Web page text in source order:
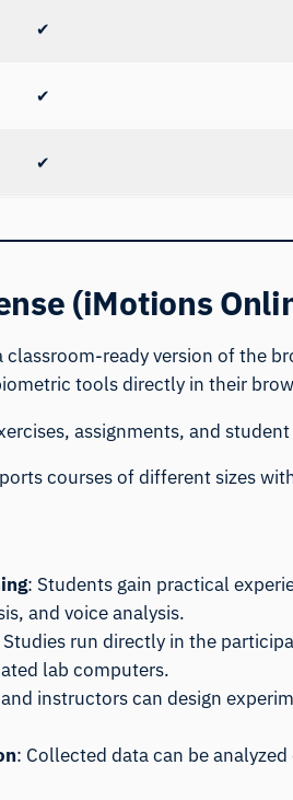
✔
✔
✔
(iMotions
ready version of the
tools directly in their
assignments, and
courses of different sizes
: Students gain practical
and voice analysis.
run directly in the
lab computers.
instructors can design
: Collected data can be